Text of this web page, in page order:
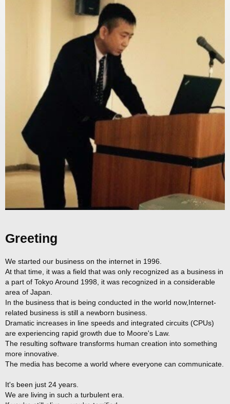
Greeting
We started our business on the internet in 1996.
At that time, it was a field that was only recognized as a business in
a part of Tokyo Around 1998, it was recognized in a considerable
area of Japan.
In the business that is being conducted in the world now,Internet-
related business is still a newborn business.
Dramatic increases in line speeds and integrated circuits (CPUs)
are experiencing rapid growth due to Moore's Law.
The resulting software transforms human creation into something
more innovative.
The media has become a world where everyone can communicate.
It's been just 24 years.
We are living in such a turbulent era.